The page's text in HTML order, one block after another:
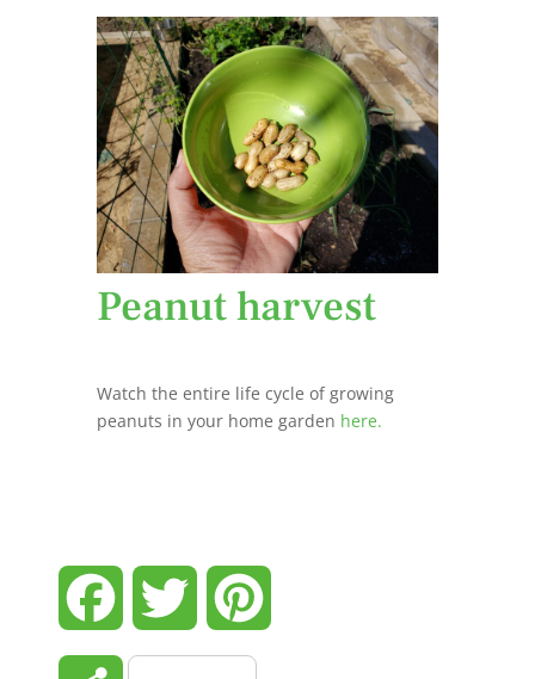
Peanut harvest
Watch the entire life cycle of growing
peanuts in your home garden here.
Facebook Twitter